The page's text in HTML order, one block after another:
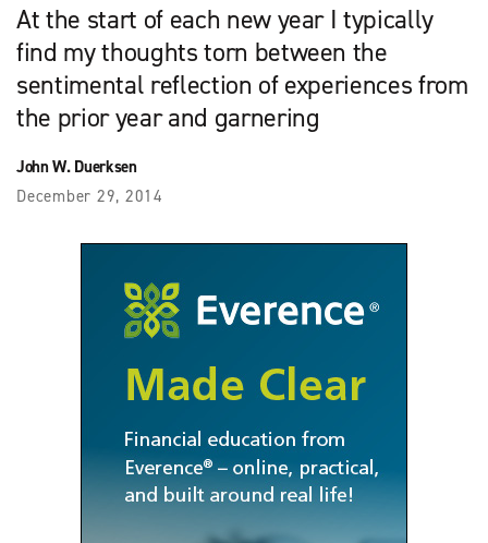
At the start of each new year I typically
find my thoughts torn between the
sentimental reflection of experiences from
the prior year and garnering
John W. Duerksen
December 29, 2014